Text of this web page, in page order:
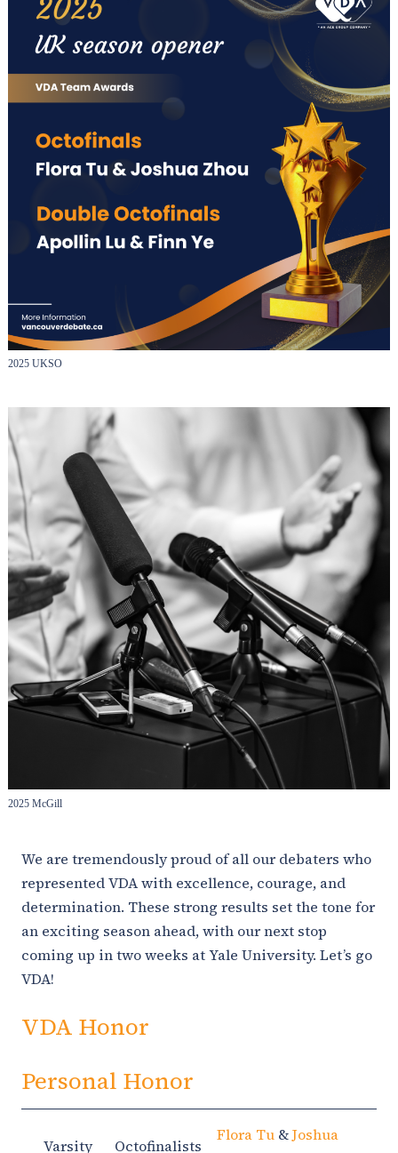
2025 UKSO
2025 McGill
We are tremendously proud of all our debaters who
represented VDA with excellence, courage, and
determination. These strong results set the tone for
an exciting season ahead, with our next stop
coming up in two weeks at Yale University. Let’s go
VDA!
VDA Honor
Personal Honor
Varsity Octofinalists
Flora Tu &Joshua